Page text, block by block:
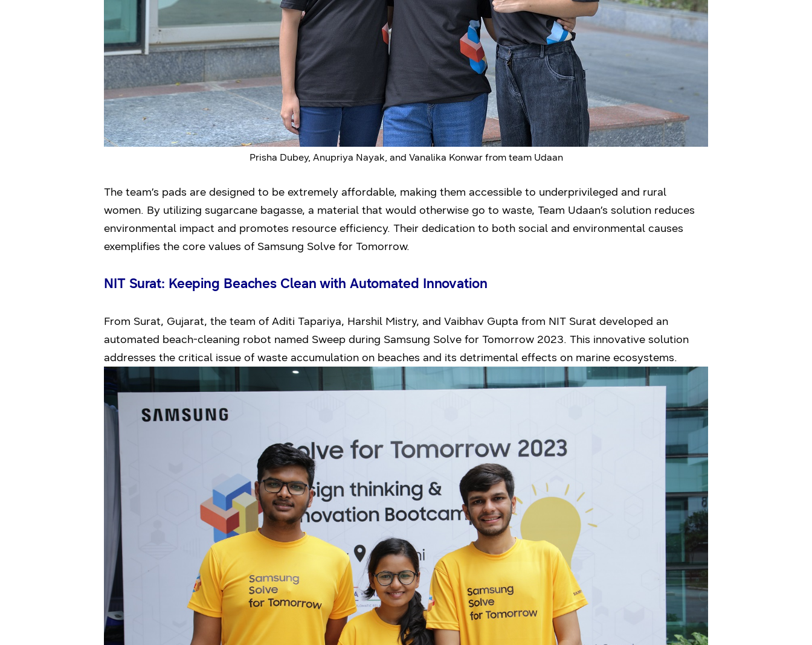
Prisha Dubey, Anupriya Nayak, and Vanalika Konwar from team Udaan
The team’s pads are designed to be extremely affordable, making them accessible to underprivileged and rural
women. By utilizing sugarcane bagasse, a material that would otherwise go to waste, Team Udaan’s solution reduces
environmental impact and promotes resource efficiency. Their dedication to both social and environmental causes
exemplifies the core values of Samsung Solve for Tomorrow.
NIT Surat: Keeping Beaches Clean with Automated Innovation
From Surat, Gujarat, the team of Aditi Tapariya, Harshil Mistry, and Vaibhav Gupta from NIT Surat developed an
automated beach-cleaning robot named Sweep during Samsung Solve for Tomorrow 2023. This innovative solution
addresses the critical issue of waste accumulation on beaches and its detrimental effects on marine ecosystems.